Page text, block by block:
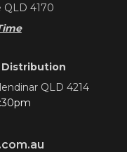
QLD 4170
Distribution
QLD 4214